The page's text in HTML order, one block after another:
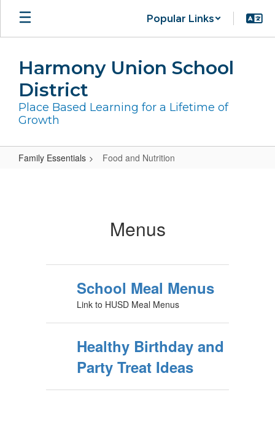
Skip
main
Popular Links
Harmony Union School
District
Place Based Learning for a Lifetime of
Growth
Family Essentials Food and Nutrition
Menus
School Meal Menus
Link to HUSD Meal Menus
Healthy Birthday and
Party Treat Ideas